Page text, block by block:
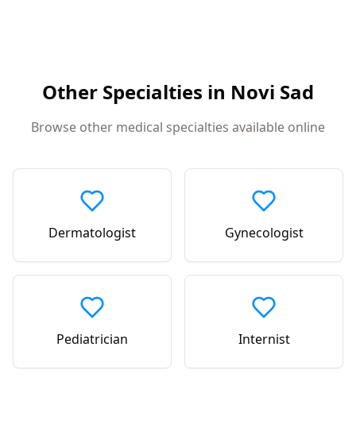
Other Specialties in Novi Sad
Browse other medical specialties available online
Dermatologist Gynecologist
Pediatrician Internist